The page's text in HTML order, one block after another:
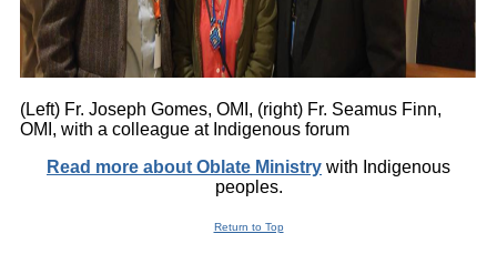
(Left) Fr. Joseph Gomes, OMI, (right) Fr. Seamus Finn,
OMI, with a colleague at Indigenous forum
Read more about Oblate Ministry with Indigenous
peoples.
Return to Top